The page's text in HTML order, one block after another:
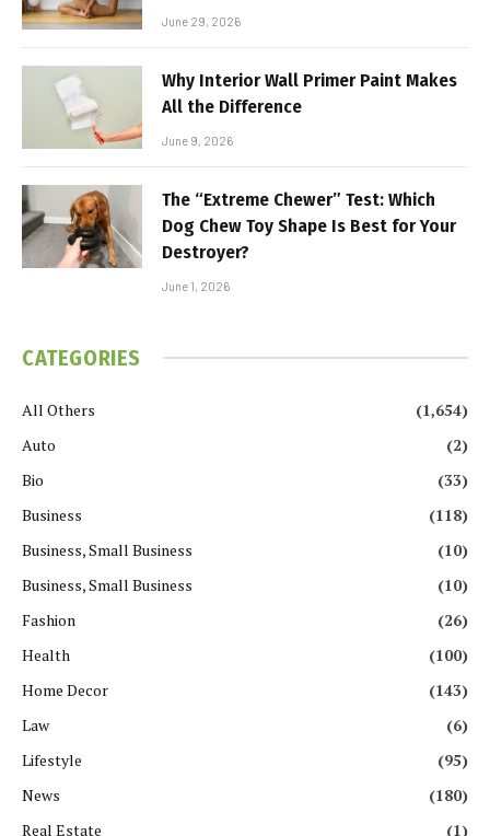
June 29, 2026
Why Interior Wall Primer Paint Makes
All the Difference
June 9, 2026
The “Extreme Chewer” Test: Which
Dog Chew Toy Shape Is Best for Your
Destroyer?
June 1, 2026
CATEGORIES
All Others
(1,654)
Auto
(2)
Bio
(33)
Business
(118)
Business, Small Business
(10)
Business, Small Business
(10)
Fashion
(26)
Health
(100)
Home Decor
(143)
Law
(6)
Lifestyle
(95)
News
(180)
Real Estate
(1)